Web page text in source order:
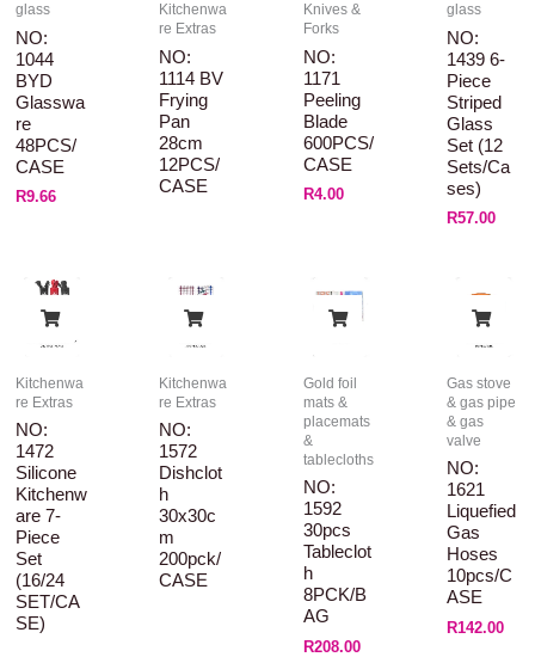
glass
NO:
1044
BYD
Glasswa
Re
48PCS/
CASE
R9.66
Kitchenwa
re Extras
NO:
1114 BV
Frying
Pan
28cm
12PCS/
CASE
Knives &
Forks
NO:
1171
Peeling
Blade
600PCS/
CASE
R4.00
glass
NO:
1439 6-
Piece
Striped
Glass
Set (12
Sets/ca
Ses)
R57.00
Kitchenwa
re Extras
NO:
1472
Silicone
Kitchenw
Are 7-
Piece
Set
(16/24
SET/CA
SE)
Kitchenwa
re Extras
NO:
1572
Dishclot
H
30x30c
M
200pck/
CASE
Gold foil
mats &
placemats
&
tablecloths
NO:
1592
30pcs
Tableclot
H
8PCK/B
AG
R208.00
Gas stove
& gas pipe
& gas
valve
NO:
1621
Liquefied
Gas
Hoses
10pcs/C
ASE
R142.00